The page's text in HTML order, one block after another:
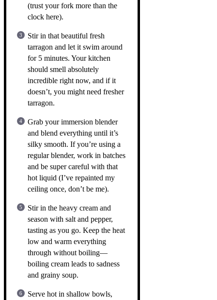
(trust your fork more than the
clock here).
Stir in that beautiful fresh
tarragon and let it swim around
for 5 minutes. Your kitchen
should smell absolutely
incredible right now, and if it
doesn’t, you might need fresher
tarragon.
Grab your immersion blender
and blend everything until it’s
silky smooth. If you’re using a
regular blender, work in batches
and be super careful with that
hot liquid (I’ve repainted my
ceiling once, don’t be me).
Stir in the heavy cream and
season with salt and pepper,
tasting as you go. Keep the heat
low and warm everything
through without boiling—
boiling cream leads to sadness
and grainy soup.
Serve hot in shallow bowls,